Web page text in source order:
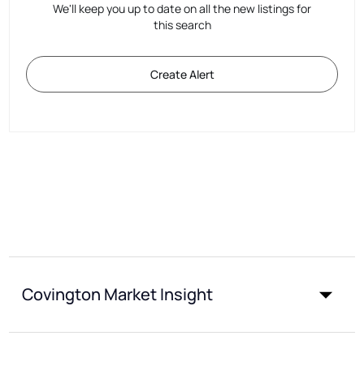
We'll keep you up to date on all the new listings for
this search
Create Alert
Covington Market Insight